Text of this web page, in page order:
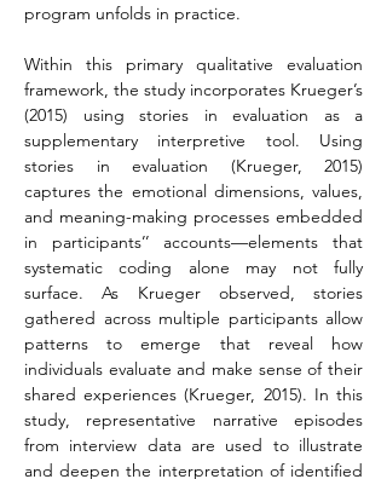
program unfolds in practice.
Within this primary qualitative evaluation
framework, the study incorporates Krueger’s
(2015) using stories in evaluation as a
supplementary interpretive tool. Using
stories in evaluation (Krueger, 2015)
captures the emotional dimensions, values,
and meaning-making processes embedded
in participants’’ accounts—elements that
systematic coding alone may not fully
surface. As Krueger observed, stories
gathered across multiple participants allow
patterns to emerge that reveal how
individuals evaluate and make sense of their
shared experiences (Krueger, 2015). In this
study, representative narrative episodes
from interview data are used to illustrate
and deepen the interpretation of identified